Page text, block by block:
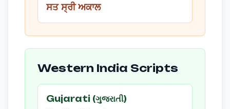
ਸਤ ਸ੍ਰੀ ਅਕਾਲ
Western India Scripts
Gujarati (ગુજરાતી)